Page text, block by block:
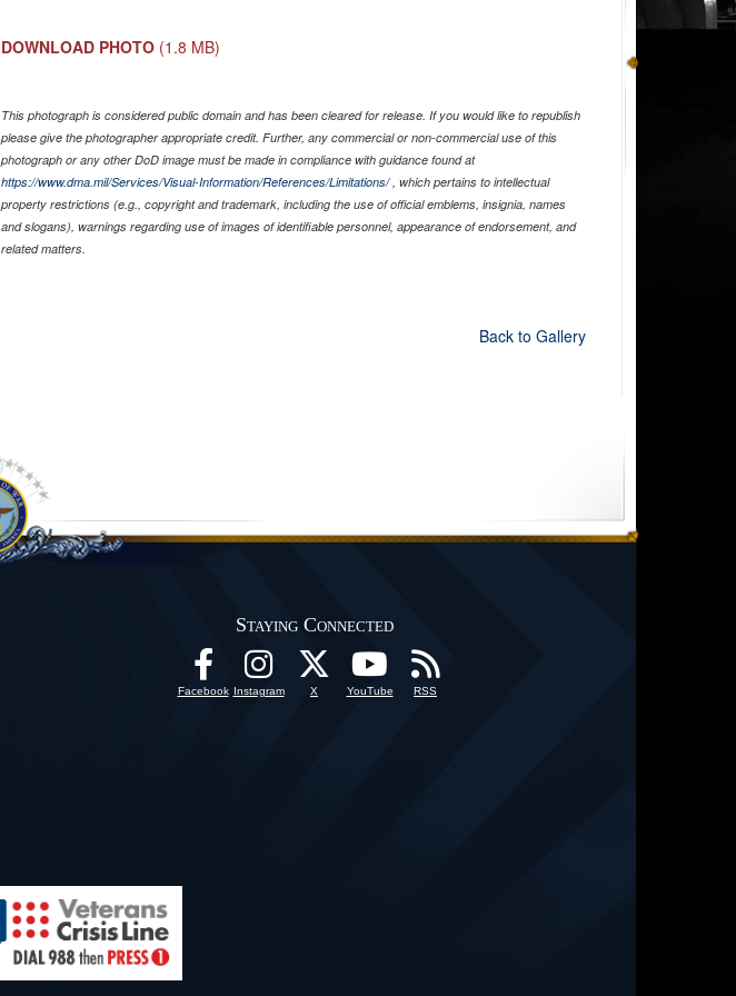
DOWNLOAD PHOTO (1.8 MB)
This photograph is considered public domain and has been cleared for release. If you would like to republish
please give the photographer appropriate credit. Further, any commercial or non-commercial use of this
photograph or any other DoD image must be made in compliance with guidance found at
https://www.dma.mil/Services/Visual-Information/References/Limitations/, which pertains to intellectual
property restrictions (e.g., copyright and trademark, including the use of official emblems, insignia, names
and slogans), warnings regarding use of images of identifiable personnel, appearance of endorsement, and
related matters.
Back to Gallery
Staying Connected
Facebook Instagram X YouTube RSS